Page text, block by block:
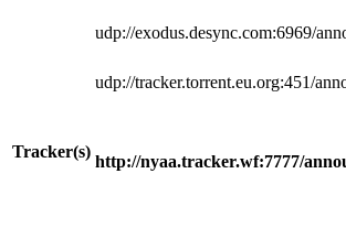
Tracker(s)
udp://exodus.desync.com:6969/
udp://tracker.torrent.eu.org:451/
http://nyaa.tracker.wf:7777/